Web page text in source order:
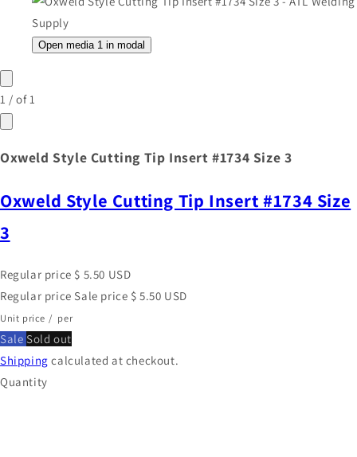
Open media 1 in modal
1 /of1
Oxweld Style Cutting Tip Insert #1734 Size 3
Oxweld Style Cutting Tip Insert #1734 Size
3
Regular price $ 5.50 USD
Regular price Sale price $ 5.50 USD
Unit price / per
Sale Sold out
Shipping calculated at checkout.
Quantity